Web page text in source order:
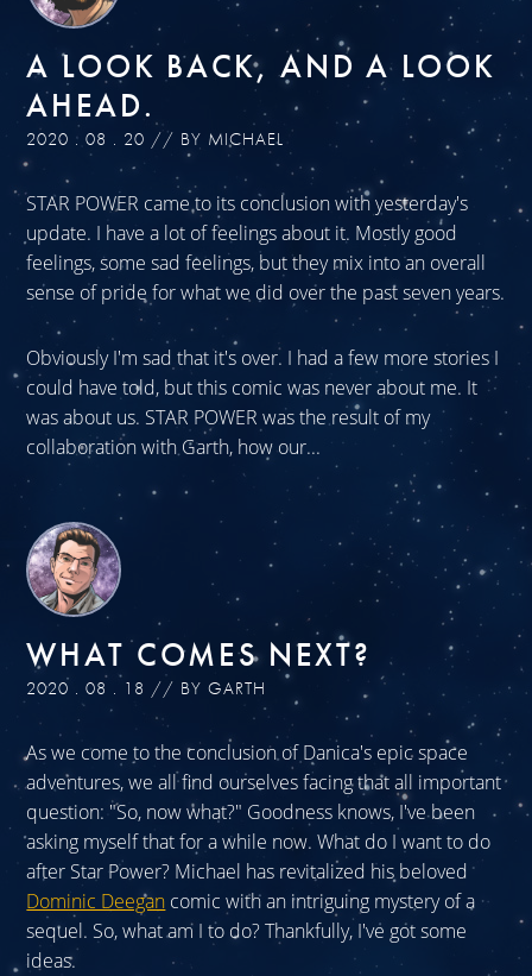
A LOOK BACK, AND A LOOK
AHEAD.
2020 . 08 . 20 // BY MICHAEL
STAR POWER came to its conclusion with yesterday's
update. I have a lot of feelings about it. Mostly good
feelings, some sad feelings, but they mix into an overall
sense of pride for what we did over the past seven years.
Obviously I'm sad that it's over. I had a few more stories I
could have told, but this comic was never about me. It
was about us. STAR POWER was the result of my
collaboration with Garth, how our...
WHAT COMES NEXT?
2020 . 08 . 18 // BY GARTH
As we come to the conclusion of Danica's epic space
adventures, we all find ourselves facing that all important
question: "So, now what?" Goodness knows, I've been
asking myself that for a while now. What do I want to do
after Star Power? Michael has revitalized his beloved
Dominic Deegan comic with an intriguing mystery of a
sequel. So, what am I to do? Thankfully, I've got some
ideas.